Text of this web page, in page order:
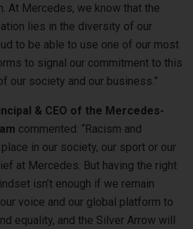
At Mercedes, we know that the
lies in the diversity of our
to be able to use one of our most
to signal our commitment to this
our society and our business.”
& CEO of the Mercedes-
commented: “Racism and
in our society, our sport or our
at Mercedes. But having the right
isn’t enough if we remain
voice and our global platform to
equality, and the Silver Arrow will